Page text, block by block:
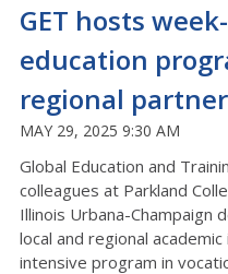
GET hosts
education
regional
MAY 29, 2025 9:30 AM
Global Education and
colleagues at Parkland
Illinois Urbana-
local and regional
intensive program in